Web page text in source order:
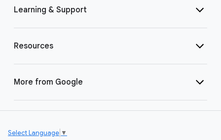
Learning & Support
Resources
More from Google
Select Language ▼